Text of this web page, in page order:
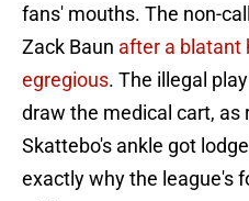
fans' mouths. The non-
Zack Baun after a blatant
egregious. The illegal
draw the medical cart, as
Skattebo's ankle got
exactly why the league's